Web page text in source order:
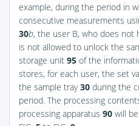
example, during the period in
consecutive measurements
30b, the user B, who does not
is not allowed to unlock the
storage unit 95 of the
stores, for each user, the set
the sample tray30 during the
period. The processing
processing apparatus 90 will